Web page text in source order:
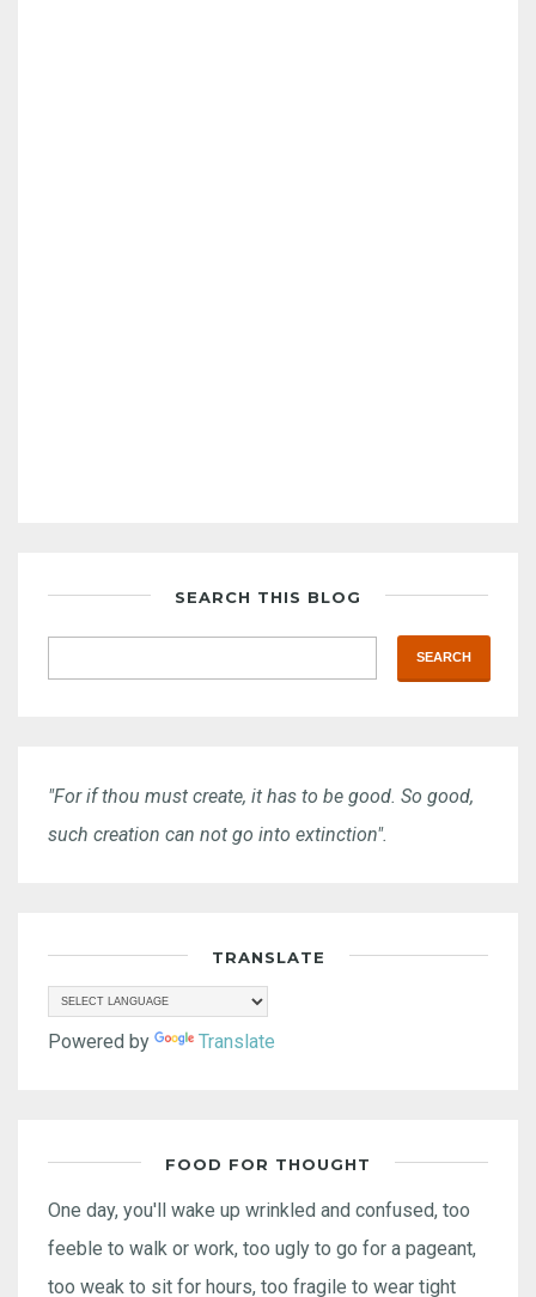
SEARCH THIS BLOG
"For if thou must create, it has to be good. So good,
such creation can not go into extinction".
TRANSLATE
Powered by Translate
FOOD FOR THOUGHT
One day, you'll wake up wrinkled and confused, too
feeble to walk or work, too ugly to go for a pageant,
too weak to sit for hours, too fragile to wear tight